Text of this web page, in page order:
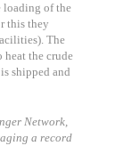
loading of the
this they
The
heat the crude
shipped and
Network,
a record